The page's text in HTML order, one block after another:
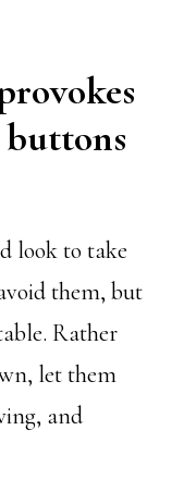
buttons
look to take
them, but
Rather
let them
and